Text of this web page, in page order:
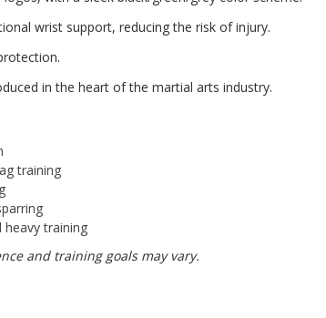
wrist support, reducing the risk of injury.
in the heart of the martial arts industry.
training
heavy training
and training goals may vary.